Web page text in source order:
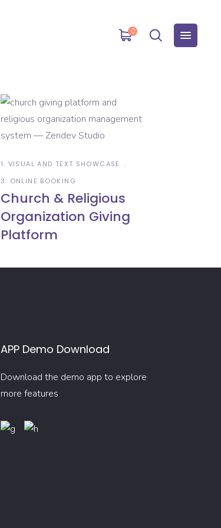
0
1. VISUAL AND TEXT SHOWCASE
3. ONLINE BOOKING
Church & Religious
Organization Giving
Platform
APP Demo Download
Download the demo app to explore
more features